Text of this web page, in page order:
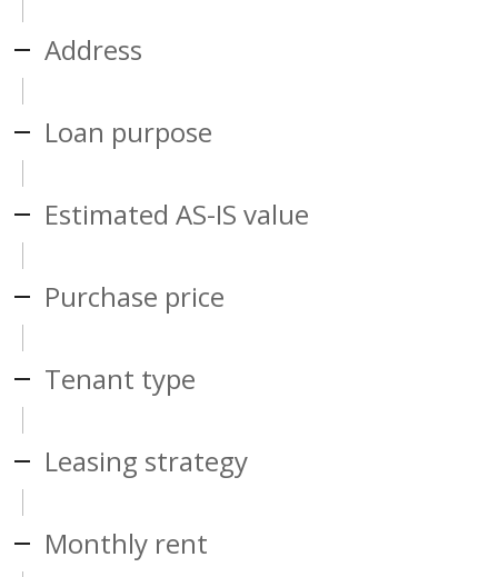
Address
Loan purpose
Estimated AS-IS value
Purchase price
Tenant type
Leasing strategy
Monthly rent